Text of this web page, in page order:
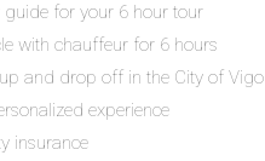
guide for your 6 hour tour
with chauffeur for 6 hours
and drop off in the City of Vigo
experience
insurance